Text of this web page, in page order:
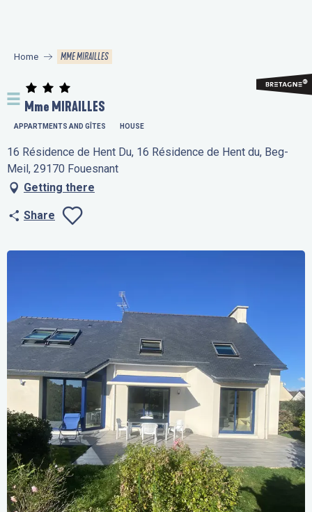
principal
Home MME MIRAILLES
Mme MIRAILLES
APPARTMENTS AND GÎTES HOUSE
16 Résidence de Hent Du, 16 Résidence de Hent du, Beg-
Meil, 29170 Fouesnant
Getting there
Share